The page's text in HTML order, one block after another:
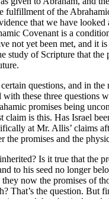
fulfillment of the
that we have
Covenant is a
not yet been met, and it is
study of Scripture that the
questions, and in the
these three questions
promises being
is this. Has Israel
at Mr. Allis’ claims
the promises and the
Is it true that the
to his seed no longer
they now the promises of
That’s the question. But